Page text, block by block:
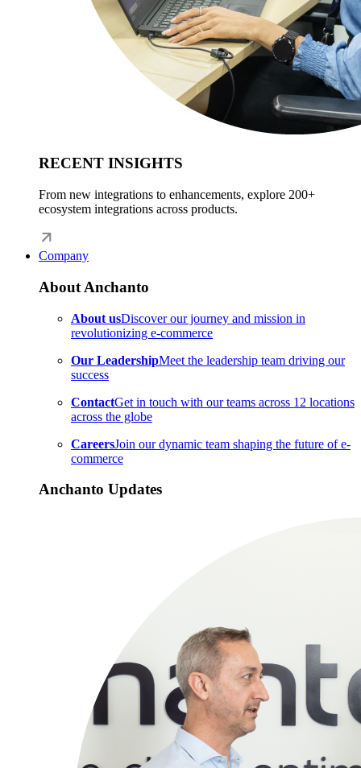
RECENT INSIGHTS
From new integrations to enhancements, explore 200+
ecosystem integrations across products.
Company
About Anchanto
About usDiscover our journey and mission in
revolutionizing e-commerce
Our LeadershipMeet the leadership team driving our
success
ContactGet in touch with our teams across 12 locations
across the globe
CareersJoin our dynamic team shaping the future of e-
commerce
Anchanto Updates